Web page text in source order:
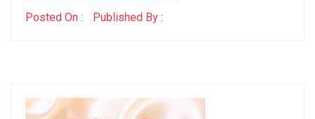
Posted On : Published By :